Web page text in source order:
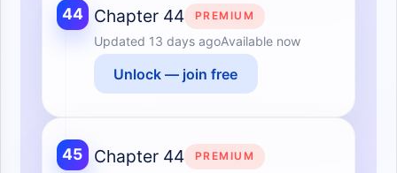
44 Chapter 44 PREMIUM
Updated 13 days agoAvailable now
Unlock — join free
45 Chapter 44 PREMIUM